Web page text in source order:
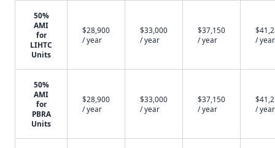
50%
AMI
for
LIHTC
Units
$28,900
/ year
$33,000
/ year
$37,150
/ year
/ year
50%
AMI
for
PBRA
Units
$28,900
/ year
$33,000
/ year
$37,150
/ year
/ year